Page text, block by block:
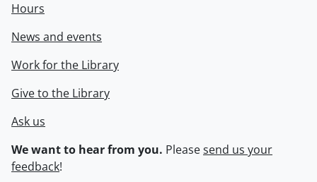
Hours
News and events
Work for the Library
Give to the Library
Ask us
We want to hear from you. Pleasesend us your
feedback!